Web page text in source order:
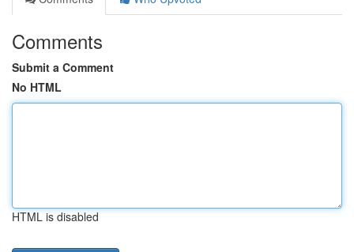
Comments
Submit a Comment
No HTML
HTML is disabled